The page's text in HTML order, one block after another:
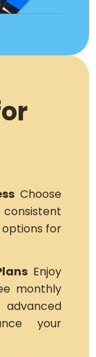
Choose
options for
Enjoy
monthly
your